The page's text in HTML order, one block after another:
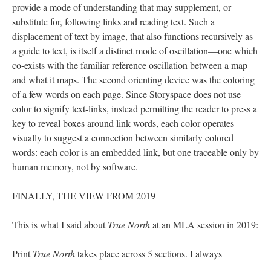
provide a mode of understanding that may supplement, or
substitute for, following links and reading text. Such a
displacement of text by image, that also functions recursively as
a guide to text, is itself a distinct mode of oscillation––one which
co-exists with the familiar reference oscillation between a map
and what it maps. The second orienting device was the coloring
of a few words on each page. Since Storyspace does not use
color to signify text-links, instead permitting the reader to press a
key to reveal boxes around link words, each color operates
visually to suggest a connection between similarly colored
words: each color is an embedded link, but one traceable only by
human memory, not by software.
FINALLY, THE VIEW FROM 2019
This is what I said aboutTrue Northat an MLA session in 2019:
PrintTrue Northtakes place across 5 sections. I always